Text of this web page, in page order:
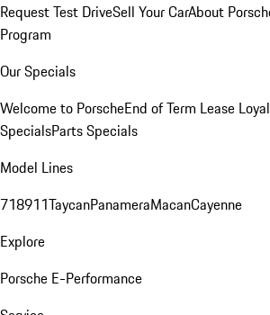
Request Test DriveSell Your CarAbout
Program
Our Specials
Welcome to PorscheEnd of Term Lease
SpecialsParts Specials
Model Lines
718911TaycanPanameraMacanCayenne
Explore
Porsche E-Performance